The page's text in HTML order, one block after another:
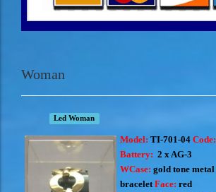
Woman
Led Woman
Model: TI-701-04 Code:
Battery: 2 x AG-3
WCase: gold tone metal
bracelet Face: red